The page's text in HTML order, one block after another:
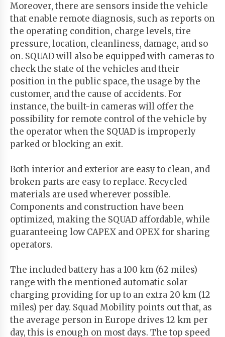
Moreover, there are sensors inside the vehicle
that enable remote diagnosis, such as reports on
the operating condition, charge levels, tire
pressure, location, cleanliness, damage, and so
on. SQUAD will also be equipped with cameras to
check the state of the vehicles and their
position in the public space, the usage by the
customer, and the cause of accidents. For
instance, the built-in cameras will offer the
possibility for remote control of the vehicle by
the operator when the SQUAD is improperly
parked or blocking an exit.
Both interior and exterior are easy to clean, and
broken parts are easy to replace. Recycled
materials are used wherever possible.
Components and construction have been
optimized, making the SQUAD affordable, while
guaranteeing low CAPEX and OPEX for sharing
operators.
The included battery has a 100 km (62 miles)
range with the mentioned automatic solar
charging providing for up to an extra 20 km (12
miles) per day. Squad Mobility points out that, as
the average person in Europe drives 12 km per
day, this is enough on most days. The top speed